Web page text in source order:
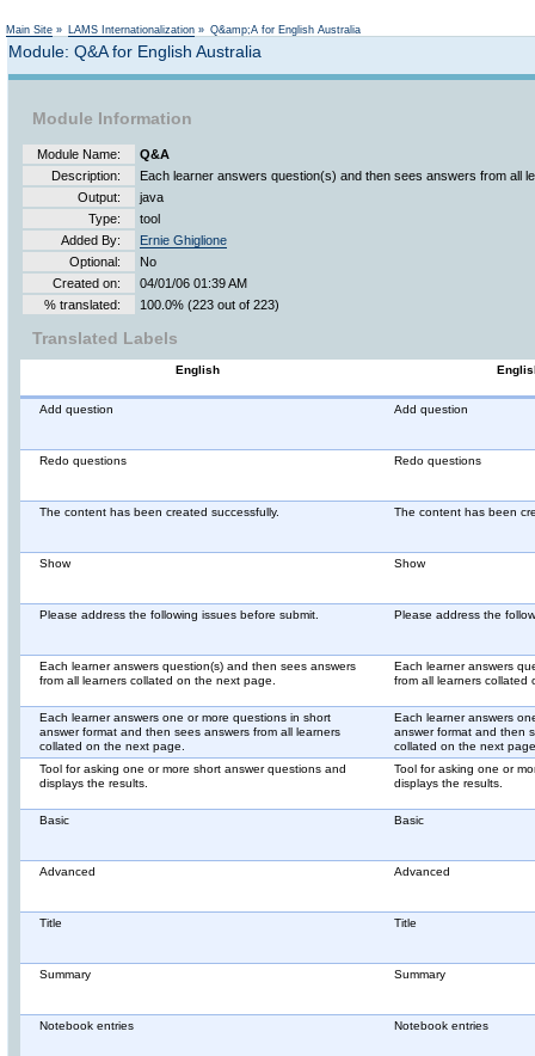
Main Site » LAMS Internationalization » Q&amp;A for English Australia
Module: Q&A for English Australia
Module Information
Module Name:
Q&A
Description:
Each learner answers question(s) and then sees answers from all
Output:
java
Type:
tool
Added By:
Ernie Ghiglione
Optional:
No
Created on:
04/01/06 01:39 AM
% translated:
100.0% (223 out of 223)
Translated Labels
English
Add question Add question
Redo questions Redo questions
The content has been created successfully. The content has been
Show Show
Please address the following issues before submit. Please address the
Each learner answers question(s) and then sees answers
from all learners collated on the next page.
Each learner answers
from all learners collated
Each learner answers one or more questions in short
answer format and then sees answers from all learners
collated on the next page.
Each learner answers
answer format and then
collated on the next
Tool for asking one or more short answer questions and
displays the results.
Tool for asking one or
displays the results.
Basic Basic
Advanced Advanced
Title Title
Summary Summary
Notebook entries Notebook entries